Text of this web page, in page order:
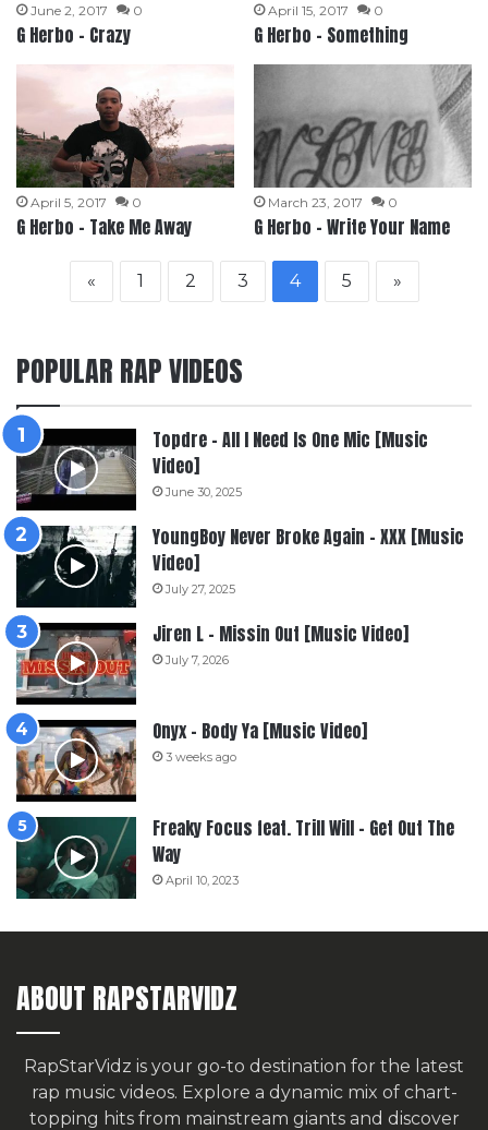
June 2, 2017 0
G Herbo – Crazy
April 15, 2017 0
G Herbo – Something
April 5, 2017 0
G Herbo – Take Me Away
March 23, 2017 0
G Herbo – Write Your Name
« 1 2 3 4 5 »
POPULAR RAP VIDEOS
Topdre – All I Need Is One Mic [Music
Video]
June 30, 2025
YoungBoy Never Broke Again – XXX [Music
Video]
July 27, 2025
Jiren L – Missin Out [Music Video]
July 7, 2026
Onyx – Body Ya [Music Video]
3 weeks ago
Freaky Focus feat. Trill Will – Get Out The
Way
April 10, 2023
ABOUT RAPSTARVIDZ
RapStarVidz is your go-to destination for the latest
rap music videos. Explore a dynamic mix of chart-
topping hits from mainstream giants and discover